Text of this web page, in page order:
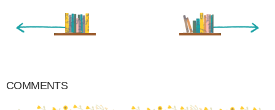
Older Entry »
COMMENTS